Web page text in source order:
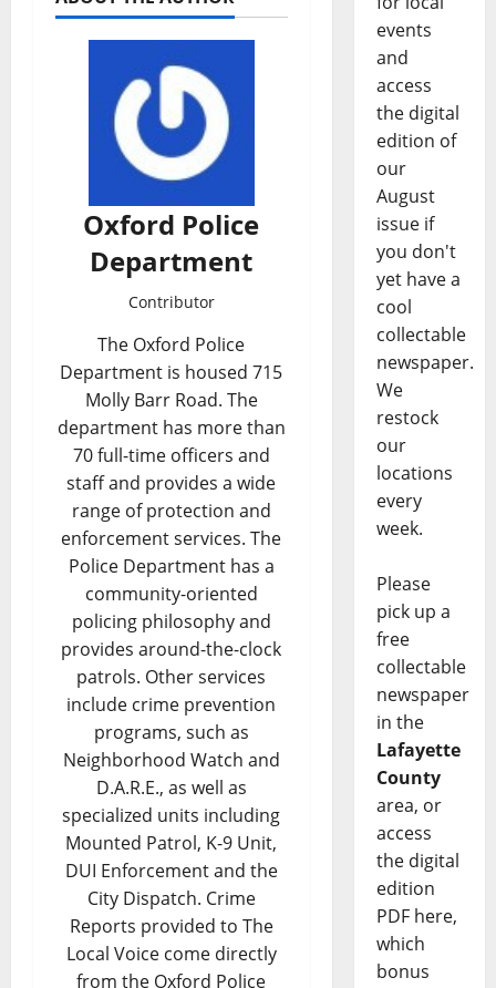
Oxford Police
Department
Contributor
The Oxford Police
Department is housed 715
Molly Barr Road. The
department has more than
70 full-time officers and
staff and provides a wide
range of protection and
enforcement services. The
Police Department has a
community-oriented
policing philosophy and
provides around-the-clock
patrols. Other services
include crime prevention
programs, such as
Neighborhood Watch and
D.A.R.E., as well as
specialized units including
Mounted Patrol, K-9 Unit,
DUI Enforcement and the
City Dispatch. Crime
Reports provided to The
Local Voice come directly
from the Oxford Police
events
and
access
the digital
edition of
our
August
issue if
you don't
yet have a
cool
collectable
newspaper.
We
restock
our
locations
every
week.
Please
pick up a
free
collectable
newspaper
in the
Lafayette
County
area, or
access
the digital
edition
PDF here,
which
bonus